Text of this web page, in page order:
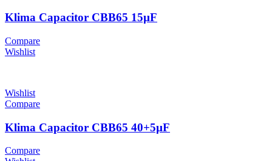
Klima Capacitor CBB65 15µF
Compare
Wishlist
Wishlist
Compare
Klima Capacitor CBB65 40+5µF
Compare